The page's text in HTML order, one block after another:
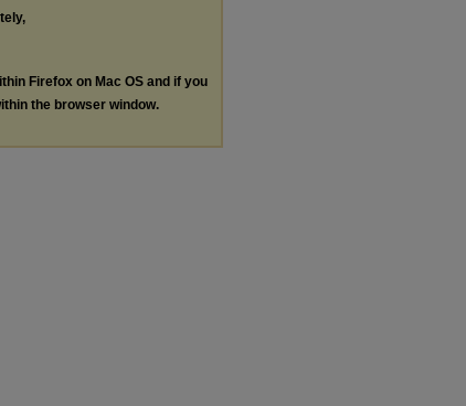
Firefox on Mac OS and if you
the browser window.